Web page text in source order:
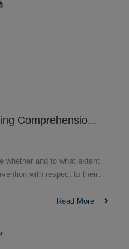
Comprehensio...
whether and to what extent
with respect to their...
Read More